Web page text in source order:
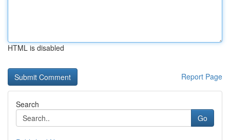
HTML is disabled
Report Page
Search
Go